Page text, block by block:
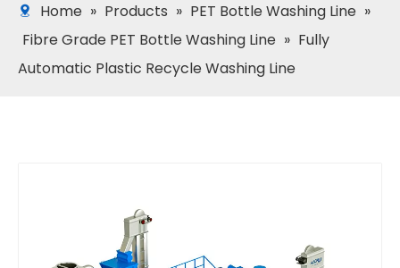
Home » Products » PET Bottle Washing Line »
Fibre Grade PET Bottle Washing Line » Fully
Automatic Plastic Recycle Washing Line